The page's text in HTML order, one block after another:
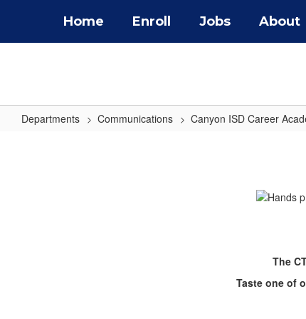
main
Home Enroll Jobs About
Departments Communications Canyon ISD Career
The
Taste one of